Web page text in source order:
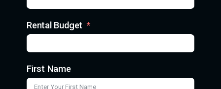
Rental Budget
First Name